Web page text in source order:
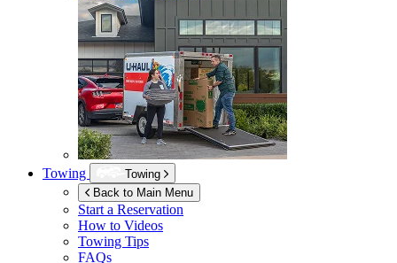
Towing
Towing
Back to Main Menu
Start a Reservation
How to Videos
Towing Tips
FAQs